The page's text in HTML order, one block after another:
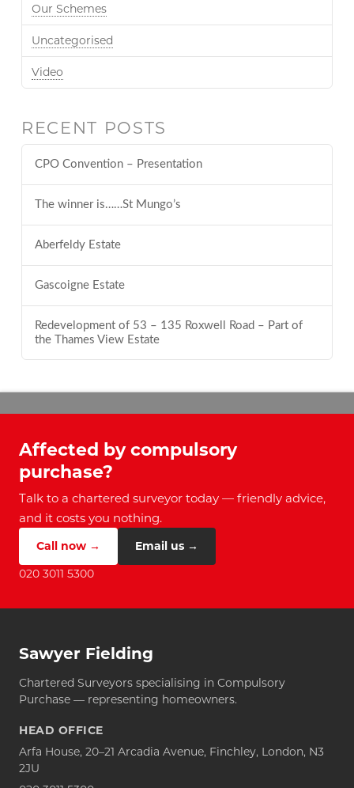
Our Schemes
Uncategorised
Video
RECENT POSTS
CPO Convention – Presentation
The winner is……St Mungo’s
Aberfeldy Estate
Gascoigne Estate
Redevelopment of 53 – 135 Roxwell Road – Part of
the Thames View Estate
Affected by compulsory
purchase?
Talk to a chartered surveyor today — friendly advice,
and it costs you nothing.
Call now →
Email us →
020 3011 5300
Sawyer Fielding
Chartered Surveyors specialising in Compulsory
Purchase — representing homeowners.
HEAD OFFICE
Arfa House, 20–21 Arcadia Avenue, Finchley, London, N3
2JU